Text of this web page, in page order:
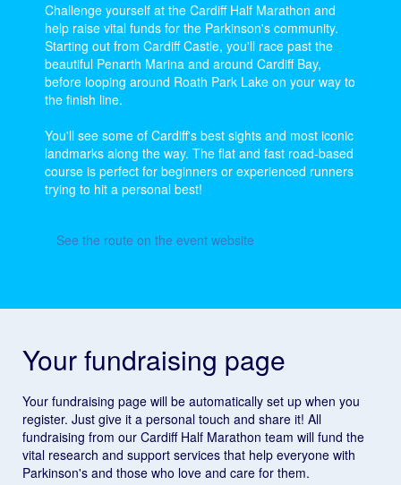
Challenge yourself at the Cardiff Half Marathon and
help raise vital funds for the Parkinson's community.
Starting out from Cardiff Castle, you'll race past the
beautiful Penarth Marina and around Cardiff Bay,
before looping around Roath Park Lake on your way to
the finish line.
You'll see some of Cardiff's best sights and most iconic
landmarks along the way. The flat and fast road-based
course is perfect for beginners or experienced runners
trying to hit a personal best!
See the route on the event website
Your fundraising page
Your fundraising page will be automatically set up when you
register. Just give it a personal touch and share it! All
fundraising from our Cardiff Half Marathon team will fund the
vital research and support services that help everyone with
Parkinson's and those who love and care for them.